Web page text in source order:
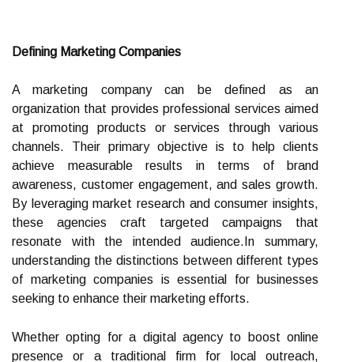
Defining Marketing Companies
A marketing company can be defined as an
organization that provides professional services aimed
at promoting products or services through various
channels. Their primary objective is to help clients
achieve measurable results in terms of brand
awareness, customer engagement, and sales growth.
By leveraging market research and consumer insights,
these agencies craft targeted campaigns that
resonate with the intended audience.In summary,
understanding the distinctions between different types
of marketing companies is essential for businesses
seeking to enhance their marketing efforts.
Whether opting for a digital agency to boost online
presence or a traditional firm for local outreach,